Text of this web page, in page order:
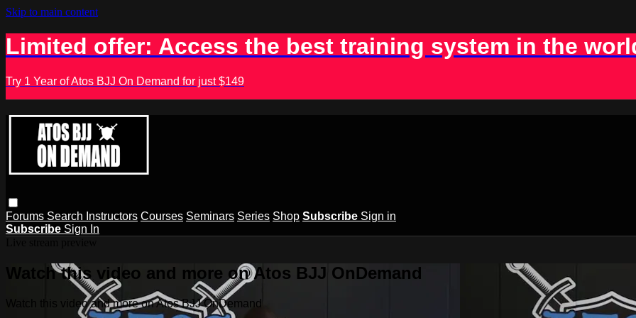
Skip to main content
Limited offer: Access the best training system in the
Try 1 Year of Atos BJJ On Demand for just $149
Forums Search Instructors Courses Seminars Series Shop Subscribe Sign in
Subscribe Sign In
Watch this video and more on Atos BJJ OnDemand
Watch this video and more on Atos BJJ OnDemand